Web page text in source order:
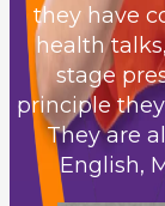
they have
health
stage
principle they
They are
English,